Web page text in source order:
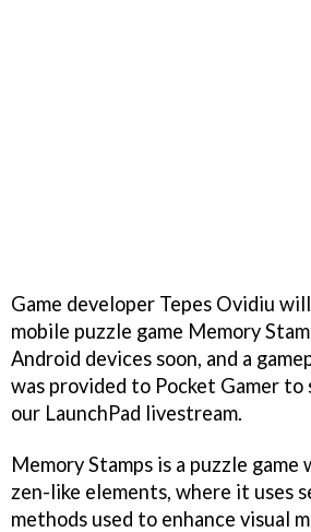
Game developer Tepes Ovidiu
mobile puzzle game Memory
Android devices soon, and a
was provided to Pocket Gamer to
our LaunchPad livestream.
Memory Stamps is a puzzle
zen-like elements, where it uses
methods used to enhance visual